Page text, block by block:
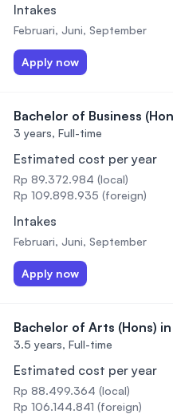
Intakes
Februari, Juni, September
Apply now
Bachelor of Business
3 years, Full-time
Estimated cost per year
Rp 89.372.984 (local)
Rp 109.898.935 (foreign)
Intakes
Februari, Juni, September
Apply now
Bachelor of Arts (Hons)
3.5 years, Full-time
Estimated cost per year
Rp 88.499.364 (local)
Rp 106.144.841 (foreign)